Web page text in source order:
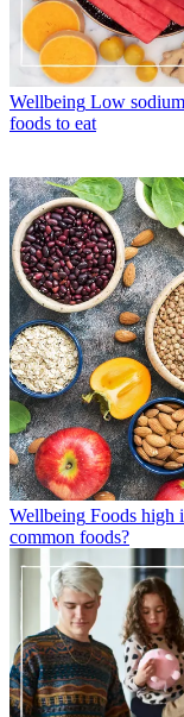
Wellbeing Low
foods to eat
Wellbeing Foods high
common foods?